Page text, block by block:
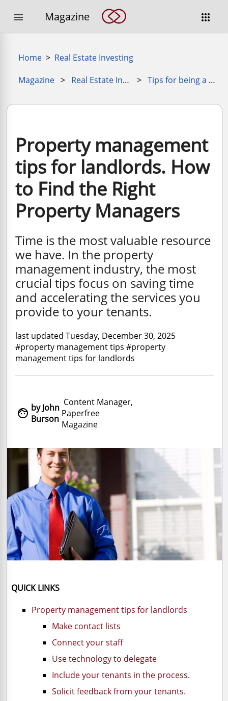

 Magazine
Home > Real Estate Investing
Magazine > Real Estate Investing for Beginners > Tips for being a better property manager
Property management
tips for landlords. How
to Find the Right
Property Managers
Time is the most valuable resource
we have. In the property
management industry, the most
crucial tips focus on saving time
and accelerating the services you
provide to your tenants.
last updated Tuesday, December 30, 2025
#property management tips #property
management tips for landlords
 by John
Burson
Content Manager,
Paperfree
Magazine
QUICK LINKS
Property management tips for landlords
Make contact lists
Connect your staff
Use technology to delegate
Include your tenants in the process.
Solicit feedback from your tenants.